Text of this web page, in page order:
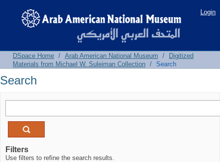
Search Login
DSpace Home / Arab American National Museum /
Digitized
Materials from Michael W. Suleiman Collection / Search
Search
Filters
Use filters to refine the search results.